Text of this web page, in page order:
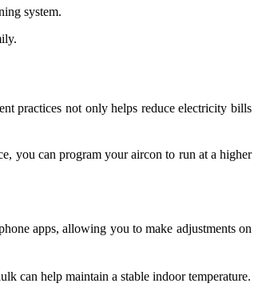
system.
practices not only helps reduce electricity bills
you can program your aircon to run at a higher
apps, allowing you to make adjustments on
can help maintain a stable indoor temperature.